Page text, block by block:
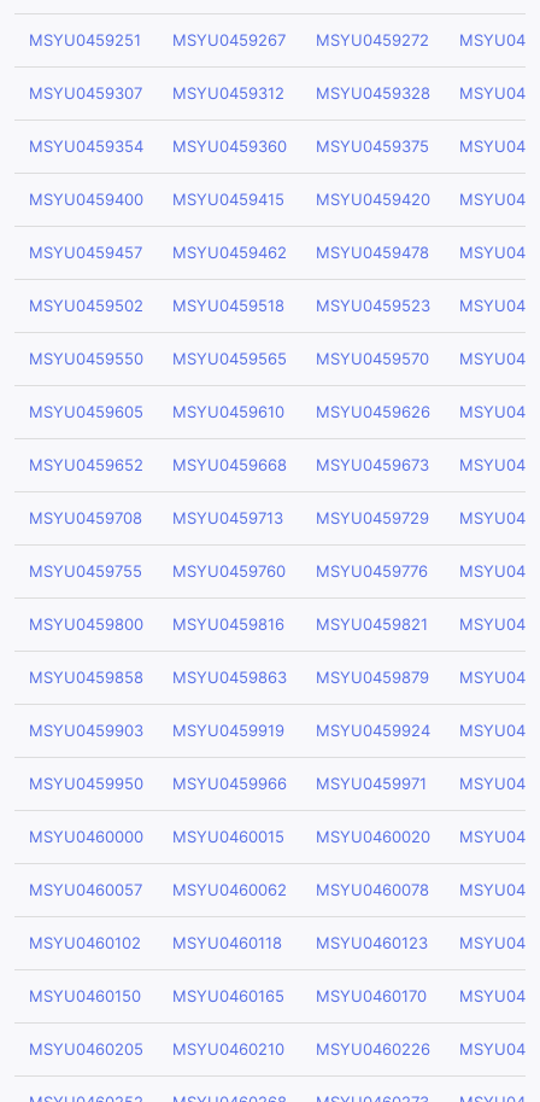
MSYU0459251 MSYU0459267 MSYU0459272
MSYU0459307 MSYU0459312 MSYU0459328
MSYU0459354 MSYU0459360 MSYU0459375
MSYU0459400 MSYU0459415 MSYU0459420
MSYU0459457 MSYU0459462 MSYU0459478
MSYU0459502 MSYU0459518 MSYU0459523
MSYU0459550 MSYU0459565 MSYU0459570
MSYU0459605 MSYU0459610 MSYU0459626
MSYU0459652 MSYU0459668 MSYU0459673
MSYU0459708 MSYU0459713 MSYU0459729
MSYU0459755 MSYU0459760 MSYU0459776
MSYU0459800 MSYU0459816 MSYU0459821
MSYU0459858 MSYU0459863 MSYU0459879
MSYU0459903 MSYU0459919 MSYU0459924
MSYU0459950 MSYU0459966 MSYU0459971
MSYU0460000 MSYU0460015 MSYU0460020
MSYU0460057 MSYU0460062 MSYU0460078
MSYU0460102 MSYU0460118 MSYU0460123
MSYU0460150 MSYU0460165 MSYU0460170
MSYU0460205 MSYU0460210 MSYU0460226